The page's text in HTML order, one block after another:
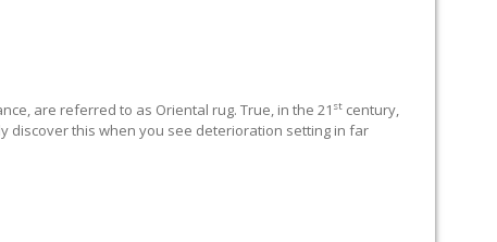
are referred to as Oriental rug. True, in the 21 st century,
discover this when you see deterioration setting in far